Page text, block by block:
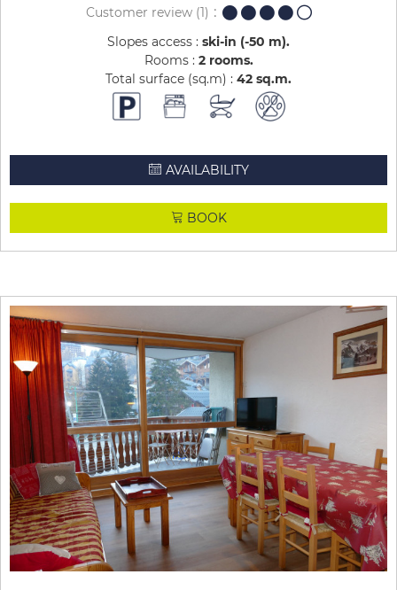
Customer review(1)
Slopes access : ski-in (-50 m)
Rooms : 2 rooms
Total surface (sq.m) : 42 sq.m
AVAILABILITY
BOOK